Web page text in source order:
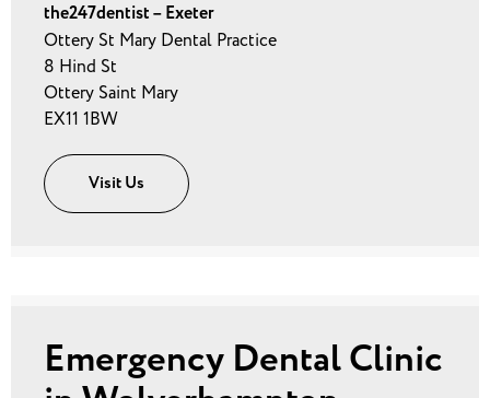
the247dentist – Exeter
Ottery St Mary Dental Practice
8 Hind St
Ottery Saint Mary
EX11 1BW
Visit Us
Emergency Dental Clinic